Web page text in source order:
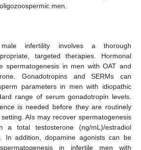
men.
infertility involves a thorough
targeted therapies. Hormonal
spermatogenesis in men with OAT and
Gonadotropins and SERMs can
parameters in men with idiopathic
range of serum gonadotropin levels.
is needed before they are routinely
AIs may recover spermatogenesis
a total testosterone (ng/mL)/estradiol
In addition, dopamine agonists can be
in infertile men with